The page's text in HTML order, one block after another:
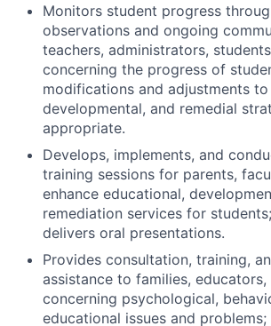
Monitors student progress
observations and ongoing
teachers, administrators,
concerning the progress of
modifications and adjustments
developmental, and remedial
appropriate.
Develops, implements, and
training sessions for parents,
enhance educational,
remediation services for
delivers oral presentations.
Provides consultation, training,
assistance to families,
concerning psychological,
educational issues and